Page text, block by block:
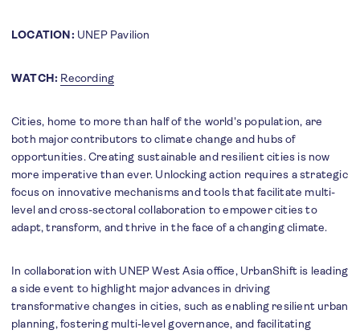
LOCATION: UNEP Pavilion
WATCH: Recording
Cities, home to more than half of the world's population, are
both major contributors to climate change and hubs of
opportunities. Creating sustainable and resilient cities is now
more imperative than ever. Unlocking action requires a strategic
focus on innovative mechanisms and tools that facilitate multi-
level and cross-sectoral collaboration to empower cities to
adapt, transform, and thrive in the face of a changing climate.
In collaboration with UNEP West Asia office, UrbanShift is leading
a side event to highlight major advances in driving
transformative changes in cities, such as enabling resilient urban
planning, fostering multi-level governance, and facilitating